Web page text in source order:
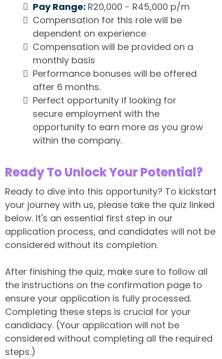
Pay Range: R20,000 - R45,000 p/m
Compensation for this role will be
dependent on experience
Compensation will be provided on a
monthly basis
Performance bonuses will be offered
after 6 months.
Perfect opportunity if looking for
secure employment with the
opportunity to earn more as you grow
within the company.
Ready To Unlock Your Potential?
Ready to dive into this opportunity? To kickstart
your journey with us, please take the quiz linked
below. It's an essential first step in our
application process, and candidates will not be
considered without its completion.
After finishing the quiz, make sure to follow all
the instructions on the confirmation page to
ensure your application is fully processed.
Completing these steps is crucial for your
candidacy. (Your application will not be
considered without completing all the required
steps.)